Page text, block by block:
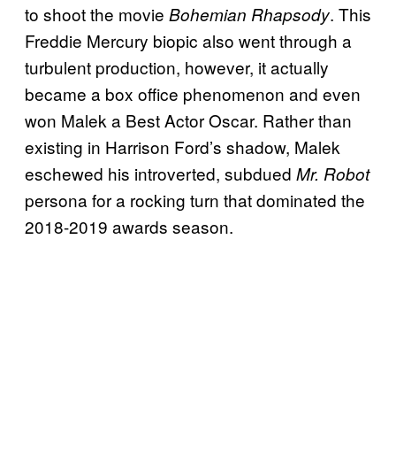
to shoot the movie Bohemian Rhapsody. This
Freddie Mercury biopic also went through a
turbulent production, however, it actually
became a box office phenomenon and even
won Malek a Best Actor Oscar. Rather than
existing in Harrison Ford’s shadow, Malek
eschewed his introverted, subdued Mr. Robot
persona for a rocking turn that dominated the
2018-2019 awards season.